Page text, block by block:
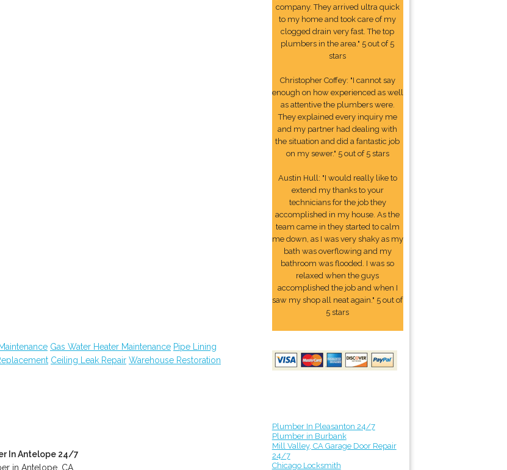
Gas Water Heater Maintenance Pipe Lining
Ceiling Leak Repair Warehouse Restoration
In Antelope 24/7
in Antelope, CA
company. They arrived ultra quick
to my home and took care of my
clogged drain very fast. The top
plumbers in the area." 5 out of 5
stars
Christopher Coffey: "I cannot say
enough on how experienced as well
as attentive the plumbers were.
They explained every inquiry me
and my partner had dealing with
the situation and did a fantastic job
on my sewer." 5 out of 5 stars
Austin Hull: "I would really like to
extend my thanks to your
technicians for the job they
accomplished in my house. As the
team came in they started to calm
me down, as I was very shaky as my
bath was overflowing and my
bathroom was flooded. I was so
relaxed when the guys
accomplished the job and when I
saw my shop all neat again." 5 out of
5 stars
Plumber In Pleasanton 24/7
Plumber in Burbank
Mill Valley, CA Garage Door Repair
24/7
Chicago Locksmith